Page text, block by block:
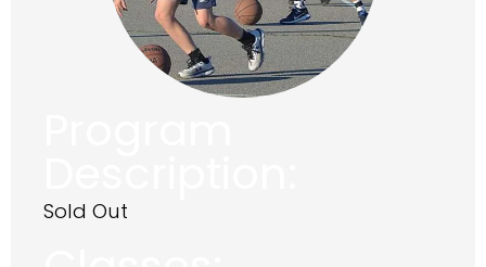
Sold Out